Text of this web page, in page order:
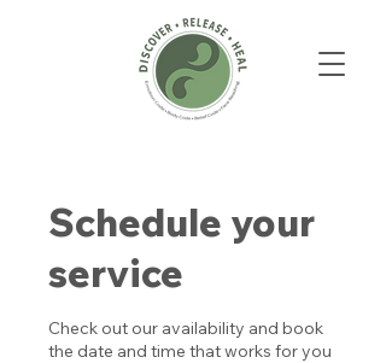
Schedule your
service
Check out our availability and book
the date and time that works for you